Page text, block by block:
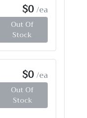
$0/ea
Out Of
Stock
$0/ea
Out Of
Stock